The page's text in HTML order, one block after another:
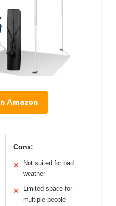
Amazon
Cons:
✕
Not suited for bad
weather
✕
Limited space for
multiple people